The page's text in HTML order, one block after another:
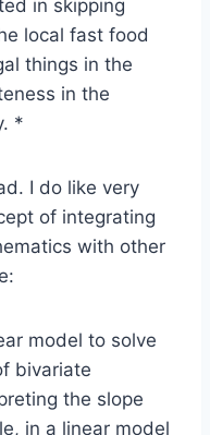
in skipping
local fast food
things in the
in the
*
I do like very
of integrating
with other
model to solve
bivariate
the slope
in a linear model